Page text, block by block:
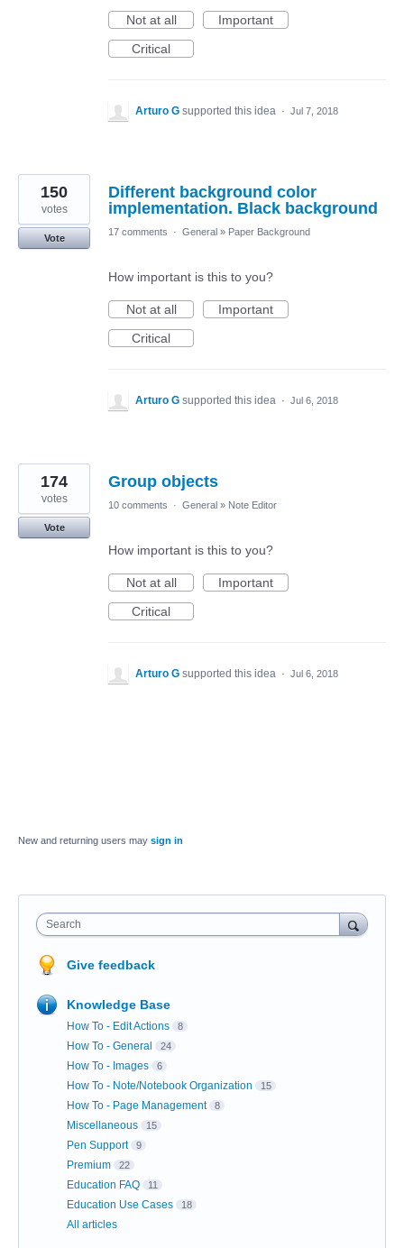
Not at all
Important
Critical
Arturo G supported this idea · Jul 7, 2018
Different background color
implementation. Black background
150
votes
Vote
17 comments · General » Paper Background
How important is this to you?
Not at all
Important
Critical
Arturo G supported this idea · Jul 6, 2018
Group objects
174
votes
Vote
10 comments · General » Note Editor
How important is this to you?
Not at all
Important
Critical
Arturo G supported this idea · Jul 6, 2018
New and returning users may sign in
Search
Give feedback
Knowledge Base
How To - Edit Actions 8
How To - General 24
How To - Images 6
How To - Note/Notebook Organization 15
How To - Page Management 8
Miscellaneous 15
Pen Support 9
Premium 22
Education FAQ 11
Education Use Cases 18
All articles